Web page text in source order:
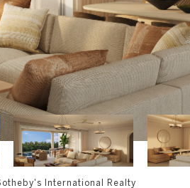
International Realty